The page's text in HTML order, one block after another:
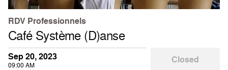
RDV Professionnels
Café Système (D)anse
Sep 20, 2023
09:00 AM
Closed